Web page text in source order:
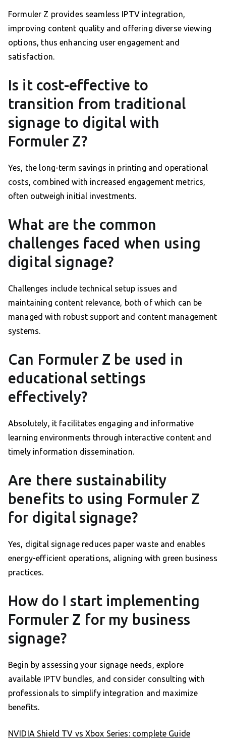
Formuler Z provides seamless IPTV integration,
improving content quality and offering diverse viewing
options, thus enhancing user engagement and
satisfaction.
Is it cost-effective to
transition from traditional
signage to digital with
Formuler Z?
Yes, the long-term savings in printing and operational
costs, combined with increased engagement metrics,
often outweigh initial investments.
What are the common
challenges faced when using
digital signage?
Challenges include technical setup issues and
maintaining content relevance, both of which can be
managed with robust support and content management
systems.
Can Formuler Z be used in
educational settings
effectively?
Absolutely, it facilitates engaging and informative
learning environments through interactive content and
timely information dissemination.
Are there sustainability
benefits to using Formuler Z
for digital signage?
Yes, digital signage reduces paper waste and enables
energy-efficient operations, aligning with green business
practices.
How do I start implementing
Formuler Z for my business
signage?
Begin by assessing your signage needs, explore
available IPTV bundles, and consider consulting with
professionals to simplify integration and maximize
benefits.
NVIDIA Shield TV vs Xbox Series: complete Guide